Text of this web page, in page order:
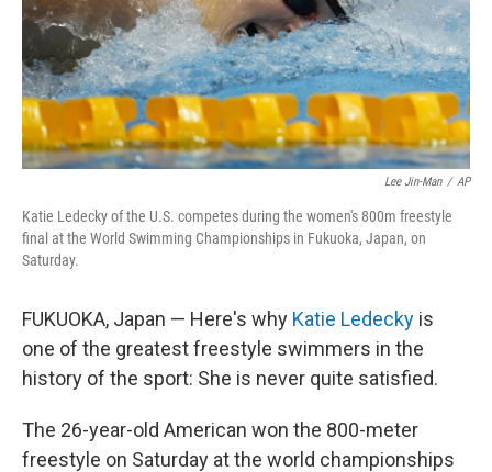
Lee Jin-Man / AP
Katie Ledecky of the U.S. competes during the women's 800m freestyle
final at the World Swimming Championships in Fukuoka, Japan, on
Saturday.
FUKUOKA, Japan — Here's why Katie Ledecky is
one of the greatest freestyle swimmers in the
history of the sport: She is never quite satisfied.
The 26-year-old American won the 800-meter
freestyle on Saturday at the world championships